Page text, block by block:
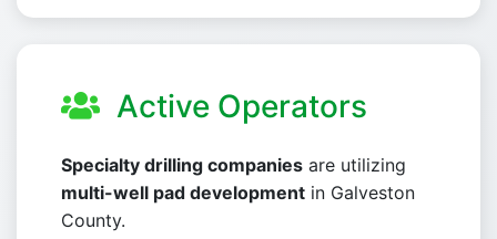
Active Operators
Specialty drilling companies are utilizing
multi-well pad development in Galveston
County.